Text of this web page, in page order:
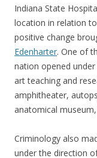
Indiana State
location in relation
positive change
Edenharter. One of
nation opened
art teaching and
amphitheater,
anatomical
Criminology also
under the direction